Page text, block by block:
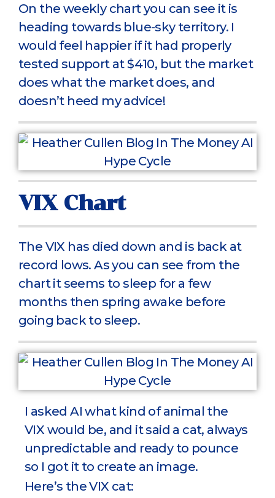
On the weekly chart you can see it is
heading towards blue-sky territory. I
would feel happier if it had properly
tested support at $410, but the market
does what the market does, and
doesn’t heed my advice!
VIX Chart
The VIX has died down and is back at
record lows. As you can see from the
chart it seems to sleep for a few
months then spring awake before
going back to sleep.
I asked AI what kind of animal the
VIX would be, and it said a cat, always
unpredictable and ready to pounce
so I got it to create an image.
Here’s the VIX cat: